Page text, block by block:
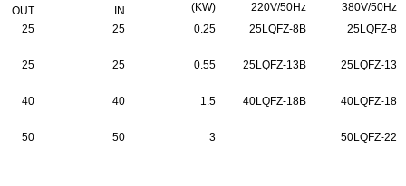
380V/50Hz
220V/50Hz
(KW)
IN
OUT
25LQFZ-8
25LQFZ-8B
0.25
25
25
25LQFZ-13
25LQFZ-13B
0.55
25
25
40LQFZ-18
40LQFZ-18B
1.5
40
40
50LQFZ-22
3
50
50